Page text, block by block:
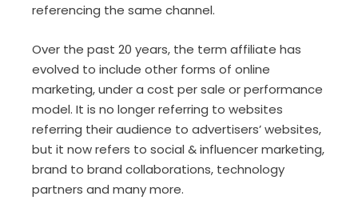
referencing the same channel.
Over the past 20 years, the term affiliate has
evolved to include other forms of online
marketing, under a cost per sale or performance
model. It is no longer referring to websites
referring their audience to advertisers’ websites,
but it now refers to social & influencer marketing,
brand to brand collaborations, technology
partners and many more.